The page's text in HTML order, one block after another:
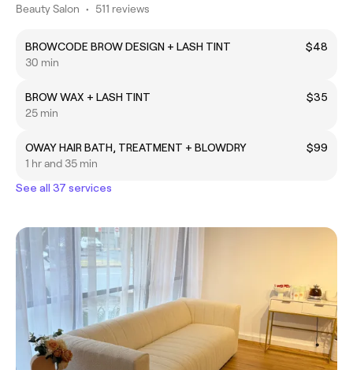
Beauty Salon • 511 reviews
BROWCODE BROW DESIGN + LASH TINT
$48
30 min
BROW WAX + LASH TINT
$35
25 min
OWAY HAIR BATH, TREATMENT + BLOWDRY
$99
1 hr and 35 min
See all 37 services